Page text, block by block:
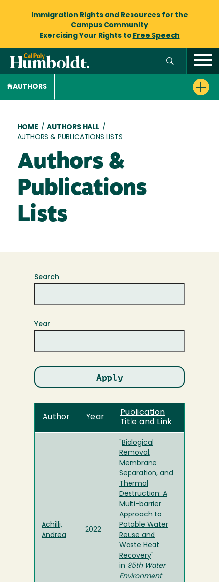
Immigration Rights and Resourcesfor the
Campus Community
Exercising Your Rights to Free Speech
AUTHORS
Breadcrumb
HOME / AUTHORS HALL /
AUTHORS & PUBLICATIONS LISTS
Authors &
Publications
Lists
Search
Year
Author Year
Publication
Title and Link
Achilli,
Andrea
2022
Biological
Removal,
Membrane
Separation, and
Thermal
Destruction: A
Multi-barrier
Approach to
Potable Water
Reuse and
Waste Heat
Recovery
in 95th Water
Environment